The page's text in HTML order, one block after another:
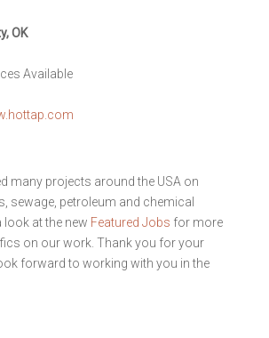
OK
Available
many projects around the USA on
sewage, petroleum and chemical
look at the new Featured Jobs for more
on our work. Thank you for your
forward to working with you in the